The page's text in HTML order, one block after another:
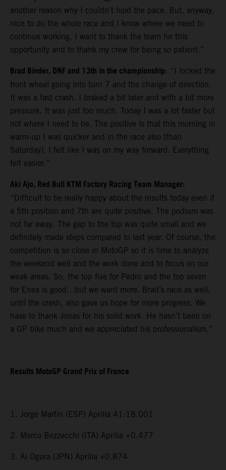
another reason why I couldn’t hold the pace. But, anyway,
nice to do the whole race and I know where we need to
continue working. I want to thank the team for this
opportunity and to thank my crew for being so patient.”
Brad Binder, DNF and 13th in the championship: “I locked the
front wheel going into turn 7 and the change of direction.
It was a fast crash. I braked a bit later and with a bit more
pressure. It was just too much. Today I was a lot faster but
not where I need to be. The positive is that this morning in
warm-up I was quicker and in the race also [than
Saturday]. I felt like I was on my way forward. Everything
felt easier.”
Aki Ajo, Red Bull KTM Factory Racing Team Manager:
“Difficult to be really happy about the results today even if
a 5th position and 7th are quite positive. The podium was
not far away. The gap to the top was quite small and we
definitely made steps compared to last year. Of course, the
competition is so close in MotoGP so it is time to analyze
the weekend well and the work done and to focus on our
weak areas. So, the top five for Pedro and the top seven
for Enea is good…but we want more. Brad’s race as well,
until the crash, also gave us hope for more progress. We
have to thank Jonas for his solid work. He hasn’t been on
a GP bike much and we appreciated his professionalism.”
Results MotoGP Grand Prix of France
1. Jorge Martin (ESP) Aprilia 41:18.001
2. Marco Bezzecchi (ITA) Aprilia +0.477
3. Ai Ogura (JPN) Aprilia +0.874